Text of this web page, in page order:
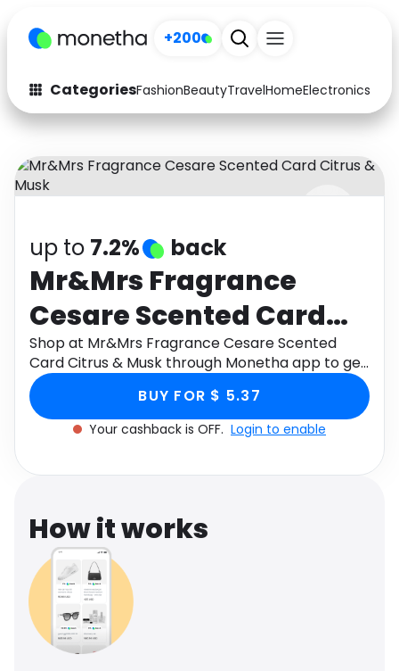
+200
CategoriesFashionBeautyTravelHomeElectronics
Fashion
Arts & Crafts
Auto Baby & Kids
Electronics Education
Activities Food
Gifts Home
Media Music
Software
up to 7.2% back
Mr&Mrs Fragrance
Cesare Scented Card
Citrus & Musk
Shop at Mr&Mrs Fragrance Cesare Scented
Card Citrus & Musk through Monetha app to get
cashback.
BUY FOR $ 5.37
Your cashback is OFF. Login to enable
How it works